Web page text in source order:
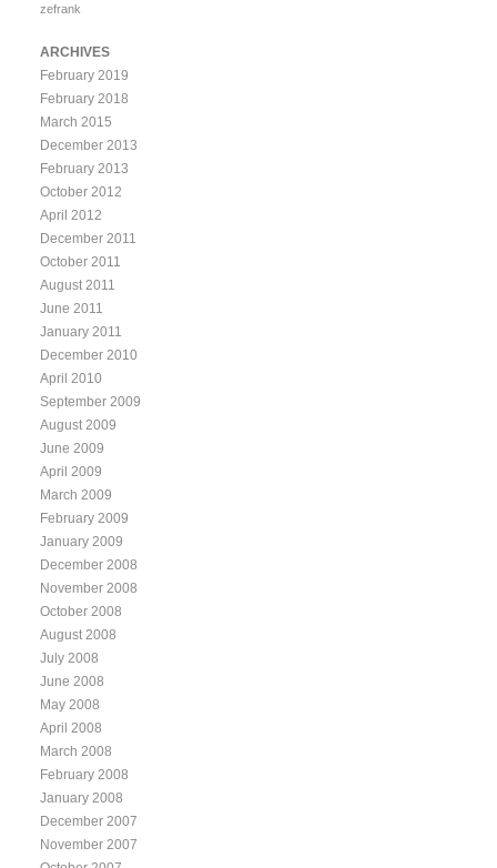
zefrank
ARCHIVES
February 2019
February 2018
March 2015
December 2013
February 2013
October 2012
April 2012
December 2011
October 2011
August 2011
June 2011
January 2011
December 2010
April 2010
September 2009
August 2009
June 2009
April 2009
March 2009
February 2009
January 2009
December 2008
November 2008
October 2008
August 2008
July 2008
June 2008
May 2008
April 2008
March 2008
February 2008
January 2008
December 2007
November 2007